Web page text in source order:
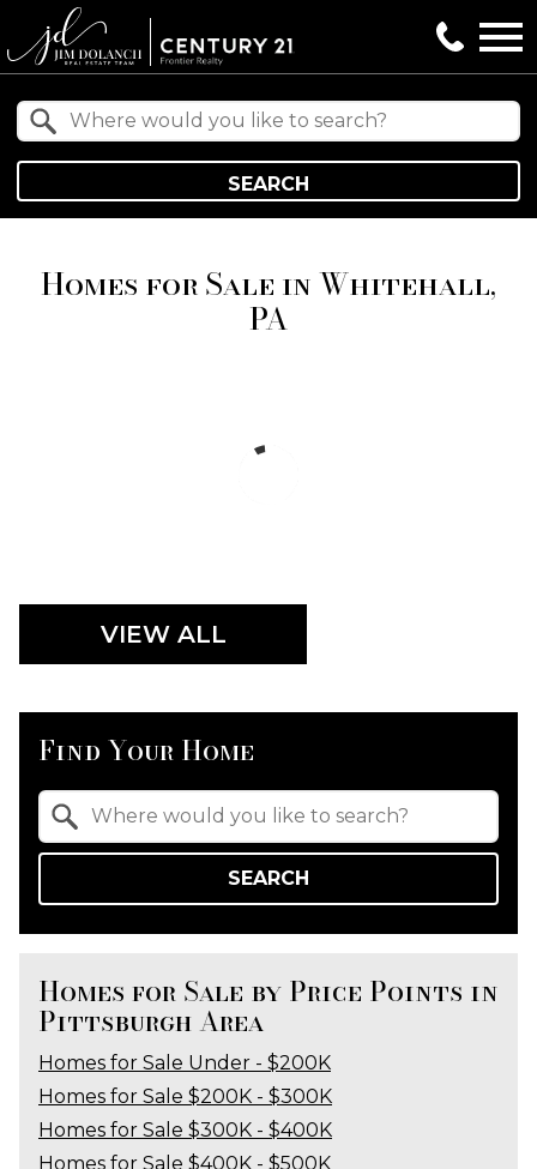
SEARCH
Homes for Sale in Whitehall,
PA
VIEW ALL
Find Your Home
SEARCH
Homes for Sale by Price Points in
Pittsburgh Area
Homes for Sale Under - $200K
Homes for Sale $200K - $300K
Homes for Sale $300K - $400K
Homes for Sale $400K - $500K